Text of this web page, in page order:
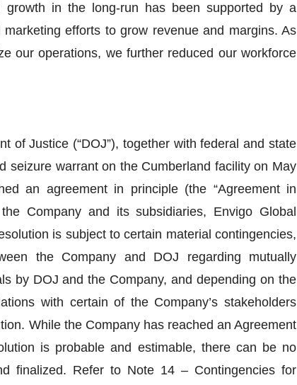
in the long-run has been supported by a
efforts to grow revenue and margins. As
our operations, we further reduced our workforce
of Justice (“DOJ”), together with federal and state
seizure warrant on the Cumberland facility on May
an agreement in principle (the “Agreement in
Company and its subsidiaries, Envigo Global
is subject to certain material contingencies,
the Company and DOJ regarding mutually
by DOJ and the Company, and depending on the
with certain of the Company’s stakeholders
While the Company has reached an Agreement
is probable and estimable, there can be no
finalized. Refer to Note 14 – Contingencies for